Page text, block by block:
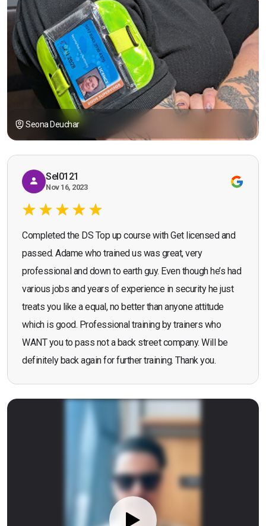
Seona Deuchar
Sel0121
Nov 16, 2023
Completed the DS Top up course with Get licensed and
passed. Adame who trained us was great, very
professional and down to earth guy. Even though he’s had
various jobs and years of experience in security he just
treats you like a equal, no better than anyone attitude
which is good. Professional training by trainers who
WANT you to pass not a back street company. Will be
definitely back again for further training. Thank you.